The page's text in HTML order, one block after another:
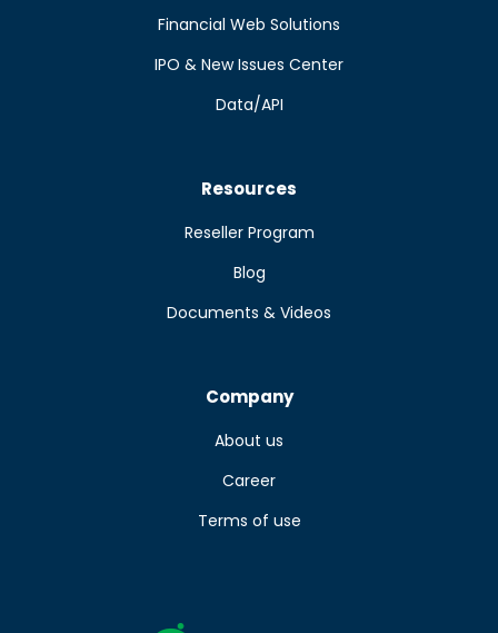
Financial Web Solutions
IPO & New Issues Center
Data/API
Resources
Reseller Program
Blog
Documents & Videos
Company
About us
Career
Terms of use